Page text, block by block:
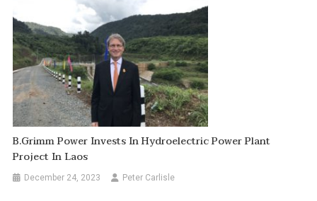
B.Grimm Power Invests In Hydroelectric Power Plant
Project In Laos
December 24, 2023 Peter Carlisle